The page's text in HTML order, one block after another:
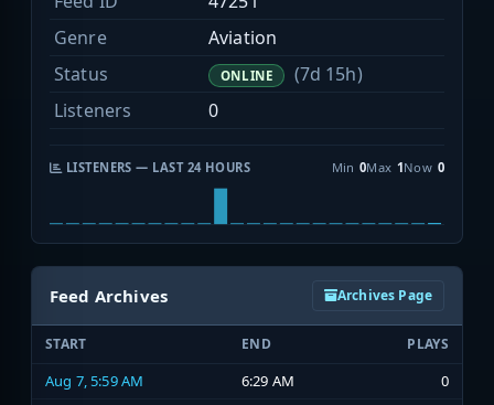
Genre
Aviation
Status
ONLINE
(7d 15h)
Listeners
0
LISTENERS — LAST 24 HOURS Min 0Max 1Now 0
Feed Archives Archives Page
START END PLAYS
Aug 7, 5:59 AM 6:29 AM
0